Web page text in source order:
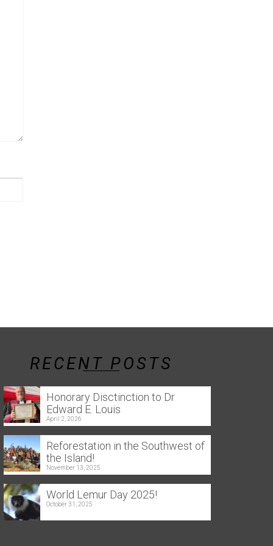
RECENT POSTS
Honorary Disctinction to Dr
Edward E. Louis
April 2, 2026
Reforestation in the Southwest of
the Island!
November 13, 2025
World Lemur Day 2025!
October 31, 2025